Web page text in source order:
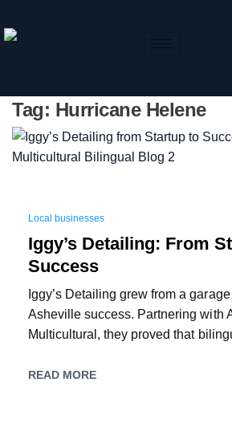
Tag: Hurricane Helene
Local businesses
Iggy’s Detailing: From
Success
Iggy’s Detailing grew from a
Asheville success. Partnering with
Multicultural, they proved that
READ MORE